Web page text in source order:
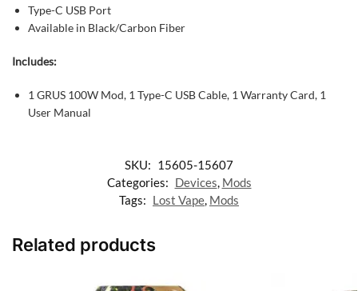
Type-C USB Port
Available in Black/Carbon Fiber
Includes:
1 GRUS 100W Mod, 1 Type-C USB Cable, 1 Warranty Card, 1
User Manual
SKU: 15605-15607
Categories: Devices, Mods
Tags: Lost Vape, Mods
Related products